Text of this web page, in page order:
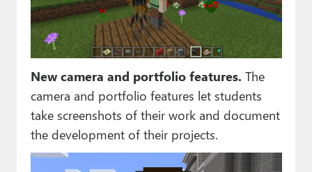
New camera and portfolio features. The
camera and portfolio features let students
take screenshots of their work and document
the development of their projects.